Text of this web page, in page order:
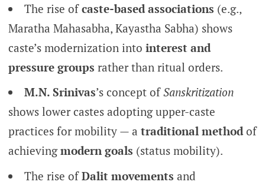
The rise ofcaste-based associations (e.g.,
Maratha Mahasabha, Kayastha Sabha) shows
caste’s modernization into interest and
pressure groups rather than ritual orders.
M.N. Srinivas’s concept ofSanskritization
shows lower castes adopting upper-caste
practices for mobility — a traditional methodof
achievingmodern goals (status mobility).
The rise ofDalit movements and